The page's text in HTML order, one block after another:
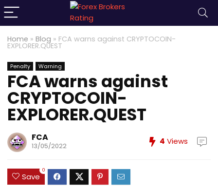
Home » Blog » FCA warns against CRYPTOCOIN-
EXPLORER.QUEST
Penalty Warning
FCA warns against
CRYPTOCOIN-
EXPLORER.QUEST
FCA
13/05/2022 4 Views
Save
0